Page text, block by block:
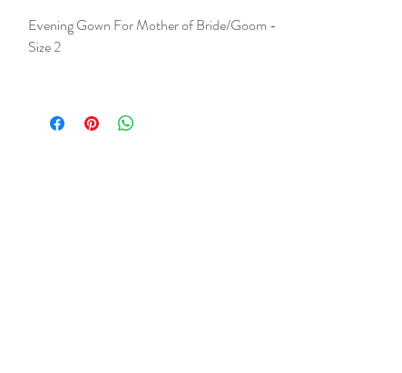
Evening Gown For Mother of Bride/Goom -
Size 2